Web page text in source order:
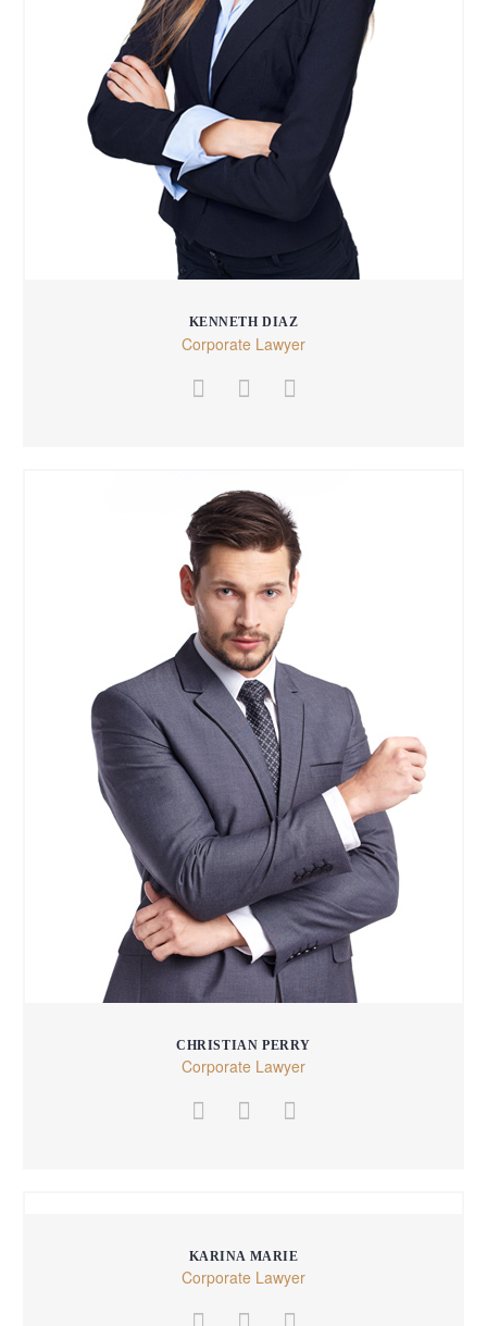
KENNETH DIAZ
Corporate Lawyer
CHRISTIAN PERRY
Corporate Lawyer
KARINA MARIE
Corporate Lawyer